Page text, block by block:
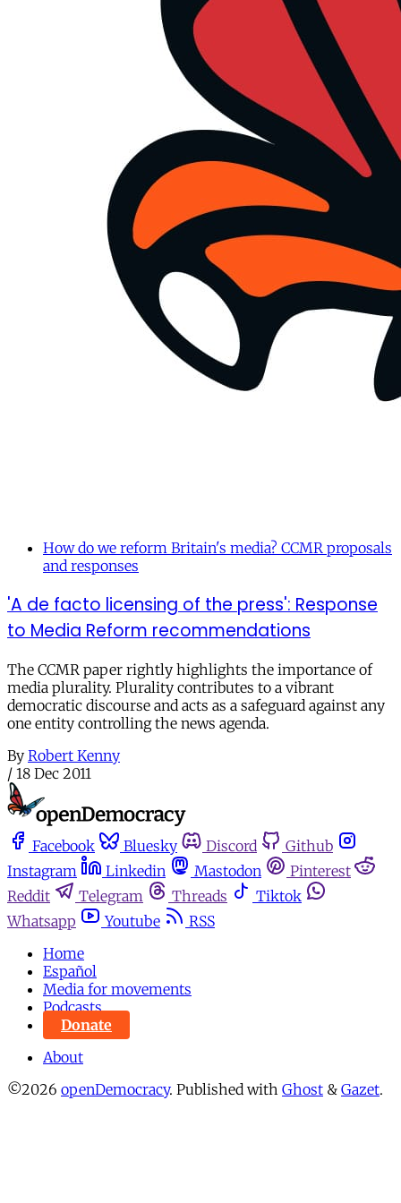
How do we reform Britain's media? CCMR proposals
and responses
'A de facto licensing of the press': Response
to Media Reform recommendations
The CCMR paper rightly highlights the importance of
media plurality. Plurality contributes to a vibrant
democratic discourse and acts as a safeguard against any
one entity controlling the news agenda.
By Robert Kenny
/ 18 Dec 2011
Facebook Bluesky Discord
Github
Instagram
Linkedin Mastodon
Pinterest
Reddit
Telegram Threads
Tiktok
Whatsapp
Youtube
RSS
Home
Español
Media for movements
Podcasts
Donate
About
©2026 openDemocracy. Published with Ghost & Gazet.